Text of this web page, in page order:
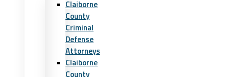
Claiborne
County
Criminal
Defense
Attorneys
Claiborne
County